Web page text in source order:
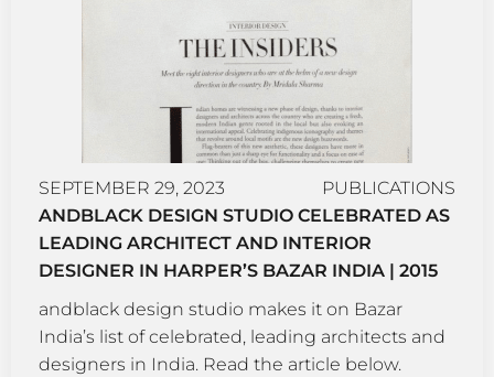
SEPTEMBER 29, 2023
PUBLICATIONS
ANDBLACK DESIGN STUDIO CELEBRATED AS
LEADING ARCHITECT AND INTERIOR
DESIGNER IN HARPER’S BAZAR INDIA | 2015
andblack design studio makes it on Bazar
India’s list of celebrated, leading architects and
designers in India. Read the article below.